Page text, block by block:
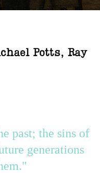
Potts, Ray
past; the sins of
generations